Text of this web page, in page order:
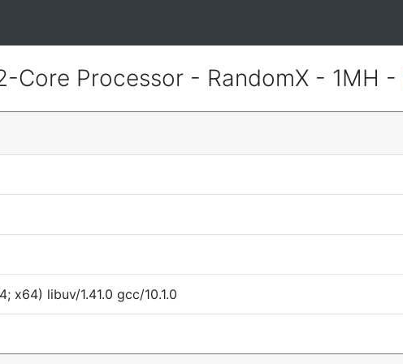
Core Processor - RandomX - 1MH -
x64) libuv/1.41.0 gcc/10.1.0